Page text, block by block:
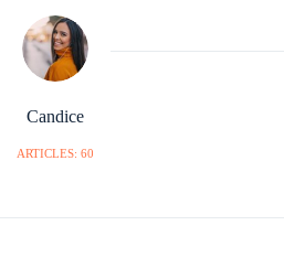
Candice
ARTICLES: 60